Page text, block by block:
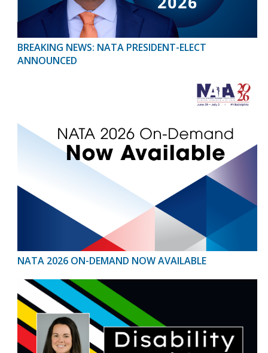
BREAKING NEWS: NATA PRESIDENT-ELECT
ANNOUNCED
NATA 2026 ON-DEMAND NOW AVAILABLE